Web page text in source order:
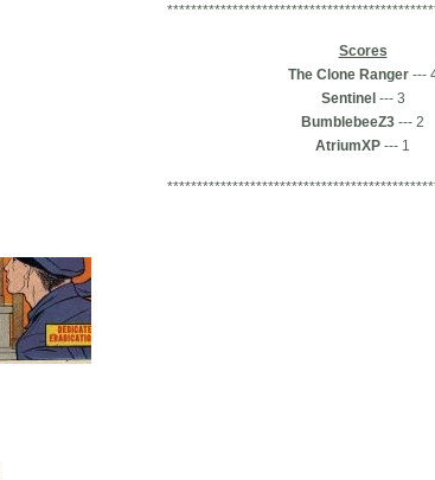
Scores
The Clone Ranger---
Sentinel --- 3
BumblebeeZ3 --- 2
AtriumXP --- 1